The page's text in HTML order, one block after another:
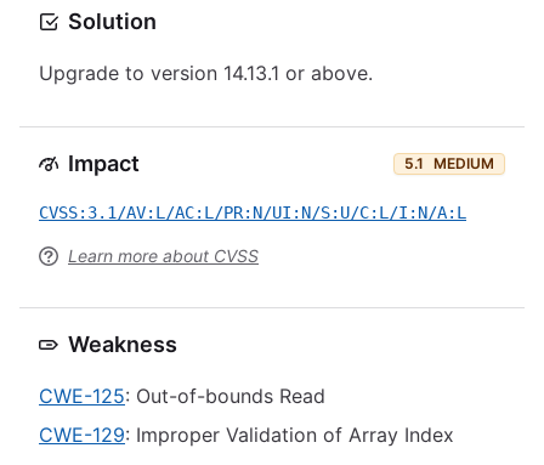
Solution
Upgrade to version 14.13.1 or above.
Impact 5.1 MEDIUM
CVSS:3.1/AV:L/AC:L/PR:N/UI:N/S:U/C:L/I:N/A:L
Learn more about CVSS
Weakness
CWE-125: Out-of-bounds Read
CWE-129: Improper Validation of Array Index